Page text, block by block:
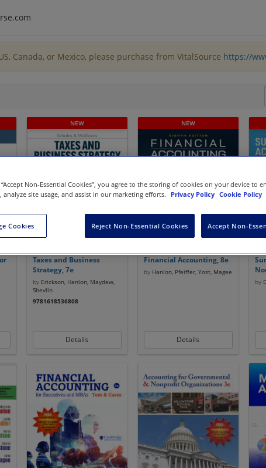
Canada, or Mexico, please purchase from VitalSource https://
Taxes and Business
Strategy, 7e
byErickson, Hanlon, Maydew,
Shevlin
9781618536808
Details
Financial Accounting, 8e
byHanlon, Pfeiffer, Yost, Magee
Details
by
Non-Essential Cookies”, you agree to the storing of cookies on your device to
analyze site usage, and assist in our marketing efforts.
Privacy Policy Cookie Policy
Cookies Reject Non-Essential Cookies Accept Non-